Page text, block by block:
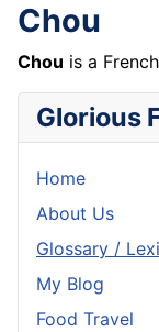
Chou
Chou is a French
Glorious
Home
About Us
Glossary /
My Blog
Food Travel